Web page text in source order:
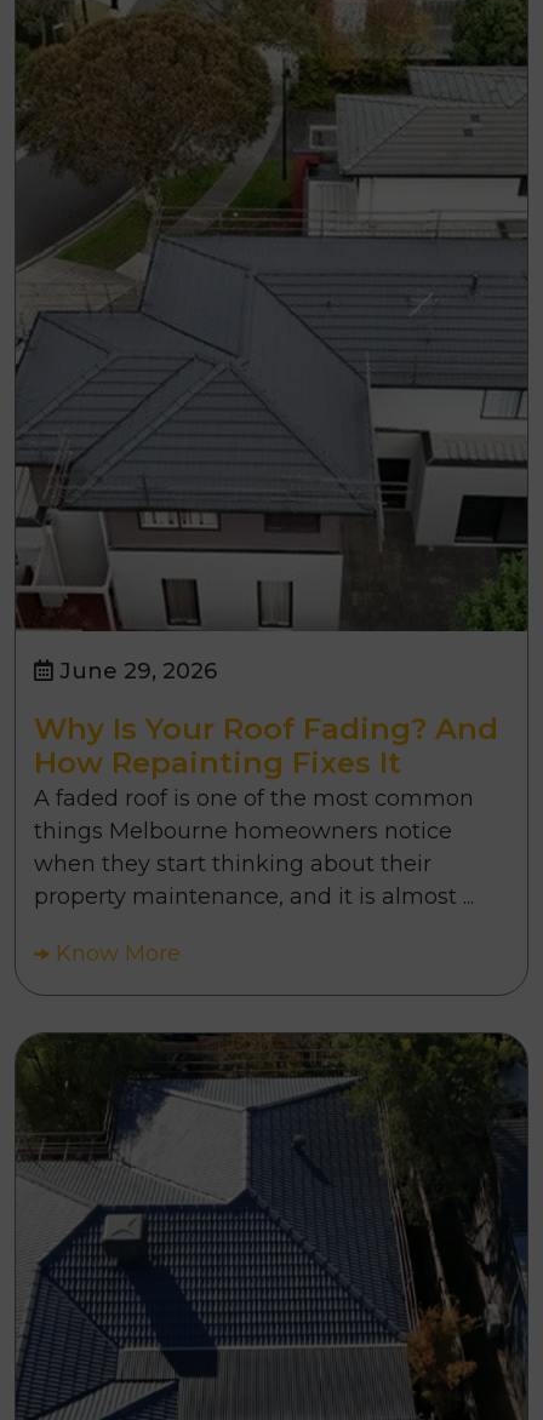
June 29, 2026
Why Is Your Roof Fading? And
How Repainting Fixes It
A faded roof is one of the most common
things Melbourne homeowners notice
when they start thinking about their
property maintenance, and it is almost ...
Know More